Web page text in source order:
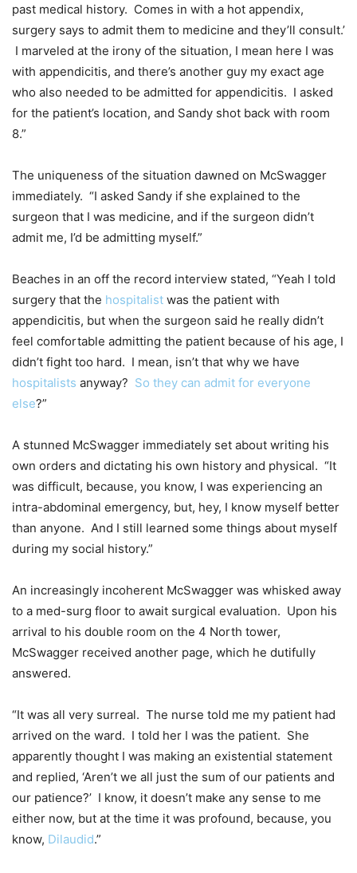
past medical history. Comes in with a hot appendix,
surgery says to admit them to medicine and they’ll consult.’
I marveled at the irony of the situation, I mean here I was
with appendicitis, and there’s another guy my exact age
who also needed to be admitted for appendicitis. I asked
for the patient’s location, and Sandy shot back with room
8.”
The uniqueness of the situation dawned on McSwagger
immediately. “I asked Sandy if she explained to the
surgeon that I was medicine, and if the surgeon didn’t
admit me, I’d be admitting myself.”
Beaches in an off the record interview stated, “Yeah I told
surgery that the hospitalist was the patient with
appendicitis, but when the surgeon said he really didn’t
feel comfortable admitting the patient because of his age, I
didn’t fight too hard. I mean, isn’t that why we have
hospitalists anyway? So they can admit for everyone
else?”
A stunned McSwagger immediately set about writing his
own orders and dictating his own history and physical. “It
was difficult, because, you know, I was experiencing an
intra-abdominal emergency, but, hey, I know myself better
than anyone. And I still learned some things about myself
during my social history.”
An increasingly incoherent McSwagger was whisked away
to a med-surg floor to await surgical evaluation. Upon his
arrival to his double room on the 4 North tower,
McSwagger received another page, which he dutifully
answered.
“It was all very surreal. The nurse told me my patient had
arrived on the ward. I told her I was the patient. She
apparently thought I was making an existential statement
and replied, ‘Aren’t we all just the sum of our patients and
our patience?’ I know, it doesn’t make any sense to me
either now, but at the time it was profound, because, you
know, Dilaudid.”